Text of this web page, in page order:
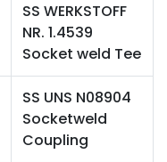
SS WERKSTOFF
NR. 1.4539
Socket weld Tee
SS UNS N08904
Socketweld
Coupling